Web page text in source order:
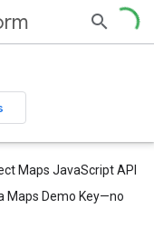
Maps JavaScript API
Maps Demo Key—no